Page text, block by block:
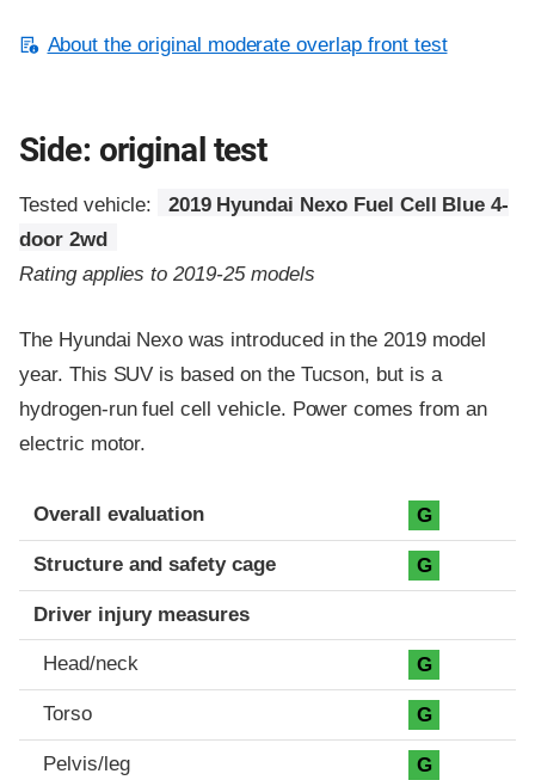
About the original moderate overlap front test
Side: original test
Tested vehicle:
2019 Hyundai Nexo Fuel Cell Blue 4-
door 2wd
Rating applies to 2019-25 models
The Hyundai Nexo was introduced in the 2019 model
year. This SUV is based on the Tucson, but is a
hydrogen-run fuel cell vehicle. Power comes from an
electric motor.
Evaluation criteria
Rating
Overall evaluation G
Structure and safety cage G
Driver injury measures
Head/neck G
Torso G
Pelvis/leg G